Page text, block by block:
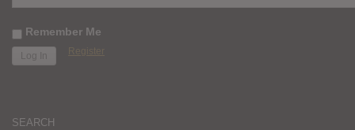
Remember Me
Register
SEARCH